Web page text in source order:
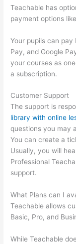
Teachable has
payment options
Your pupils can
Pay, and Google
your courses as
a subscription.
Customer Support
The support is
library with online
questions you may
You can create a
Usually, you will
Professional
support.
What Plans can I
Teachable allows
Basic, Pro, and
While Teachable